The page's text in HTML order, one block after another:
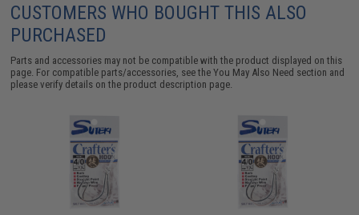
CUSTOMERS WHO BOUGHT THIS ALSO
PURCHASED
Parts and accessories may not be compatible with the product displayed on this
page. For compatible parts/accessories, see theYou May Also Need section and
please verify details on the product description page.